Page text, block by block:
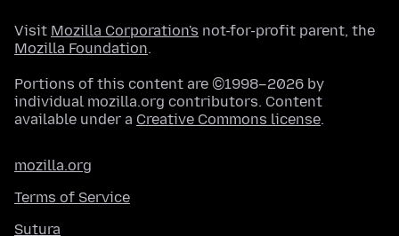
Visit Mozilla Corporation's not-for-profit parent, the
Mozilla Foundation.
Portions of this content are ©1998–2026 by
individual mozilla.org contributors. Content
available under a Creative Commons license.
mozilla.org
Terms of Service
Sutura